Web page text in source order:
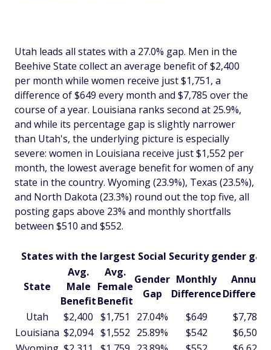
Utah leads all states with a 27.0% gap. Men in the
Beehive State collect an average benefit of $2,400
per month while women receive just $1,751, a
difference of $649 every month and $7,785 over the
course of a year. Louisiana ranks second at 25.9%,
and while its percentage gap is slightly narrower
than Utah's, the underlying picture is especially
severe: women in Louisiana receive just $1,552 per
month, the lowest average benefit for women of any
state in the country. Wyoming (23.9%), Texas (23.5%),
and North Dakota (23.3%) round out the top five, all
posting gaps above 23% and monthly shortfalls
between $510 and $552.
States with the largest Social Security gender gap
State
Avg.
Male
Benefit
Avg.
Female
Benefit
Gender
Gap
Monthly
Difference
Annual
Utah
$2,400 $1,751 27.04% $649
$7,785
Louisiana $2,094 $1,552 25.89% $542
$6,508